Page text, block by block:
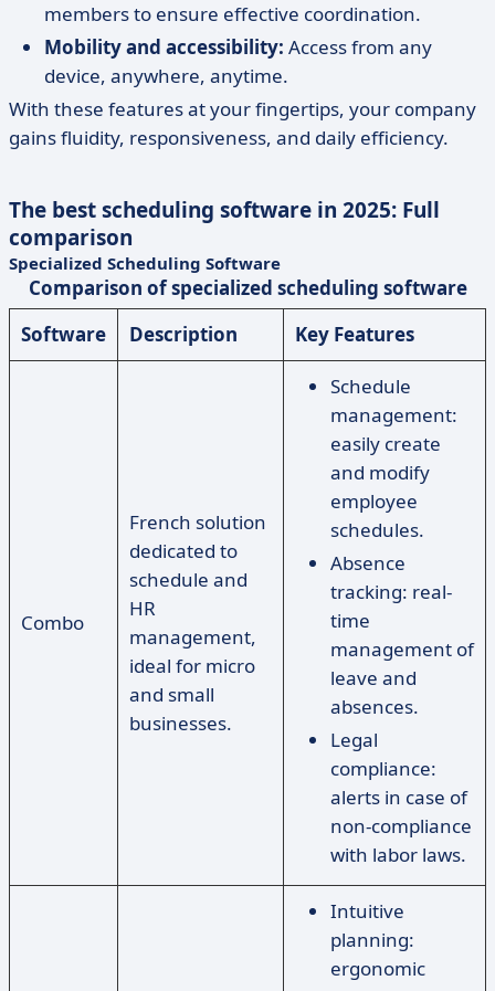
members to ensure effective coordination.
Mobility and accessibility: Access from any
device, anywhere, anytime.
With these features at your fingertips, your company
gains fluidity, responsiveness, and daily efficiency.
The best scheduling software in 2025: Full
comparison
Specialized Scheduling Software
Comparison of specialized scheduling software
Software
Description Key Features
Combo
French solution
dedicated to
schedule and
HR
management,
ideal for micro
and small
businesses.
Schedule
management:
easily create
and modify
employee
schedules.
Absence
tracking: real-
time
management of
leave and
absences.
Legal
compliance:
alerts in case of
non-compliance
with labor laws.
Intuitive
planning:
ergonomic